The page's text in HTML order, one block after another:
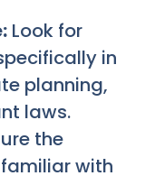
Look for
in
planning,
laws.
the
with